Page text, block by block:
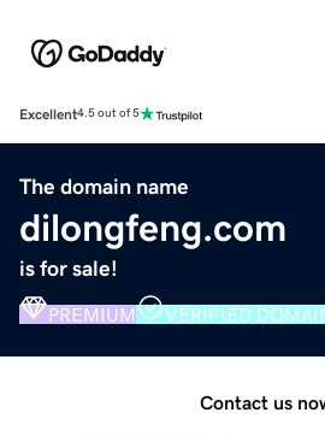
Excellent4.5 out of 5
The domain name
dilongfeng.com
is for sale!
PREMIUM VERIFIED
Contact us